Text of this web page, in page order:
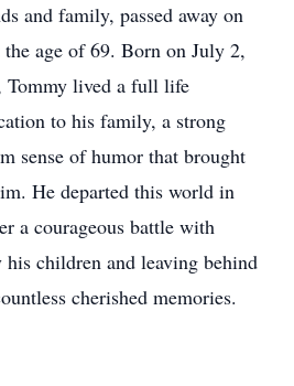
and family, passed away on
age of 69. Born on July 2,
lived a full life
to his family, a strong
sense of humor that brought
He departed this world in
a courageous battle with
his children and leaving behind
cherished memories.